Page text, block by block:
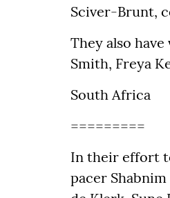
Sciver-Brunt,
They also
Smith, Freya
South Africa
=========
In their effort
pacer